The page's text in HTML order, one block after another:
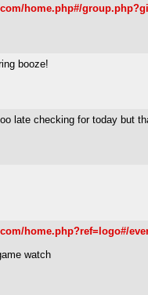
home.php#/
booze!
late checking for today but
home.php?ref=logo#/
watch